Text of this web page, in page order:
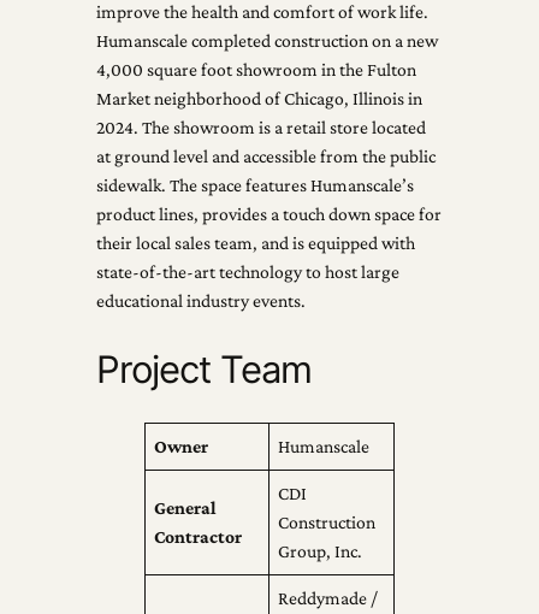
improve the health and comfort of work life.
Humanscale completed construction on a new
4,000 square foot showroom in the Fulton
Market neighborhood of Chicago, Illinois in
2024. The showroom is a retail store located
at ground level and accessible from the public
sidewalk. The space features Humanscale’s
product lines, provides a touch down space for
their local sales team, and is equipped with
state-of-the-art technology to host large
educational industry events.
Project Team
Owner Humanscale
General
Contractor
CDI
Construction
Group, Inc.
Reddymade /